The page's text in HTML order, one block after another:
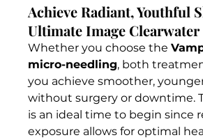
Achieve Radiant, Youthful
Ultimate Image Clearwater
Whether you choose the
micro-needling, both
you achieve smoother,
without surgery or downtime.
is an ideal time to begin since
exposure allows for optimal